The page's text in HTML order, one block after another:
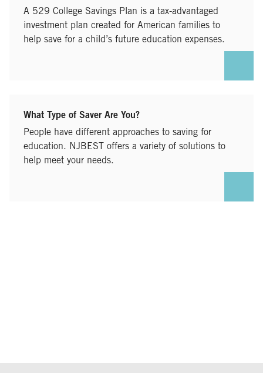
A 529 College Savings Plan is a tax-advantaged
investment plan created for American families to
help save for a child’s future education expenses.
What Type of Saver Are You?
People have different approaches to saving for
education. NJBEST offers a variety of solutions to
help meet your needs.